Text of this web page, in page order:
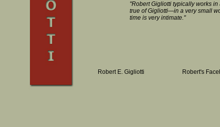
"Robert Gigliotti typically works
true of Gigliotti—in a very small
time is very intimate."
Robert E. Gigliotti Robert's